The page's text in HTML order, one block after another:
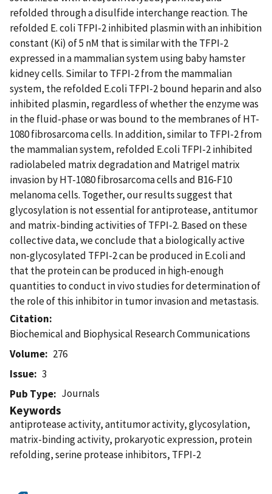
refolded through a disulfide interchange reaction. The
refolded E. coli TFPI-2 inhibited plasmin with an inhibition
constant (Ki) of 5 nM that is similar with the TFPI-2
expressed in a mammalian system using baby hamster
kidney cells. Similar to TFPI-2 from the mammalian
system, the refolded E.coli TFPI-2 bound heparin and also
inhibited plasmin, regardless of whether the enzyme was
in the fluid-phase or was bound to the membranes of HT-
1080 fibrosarcoma cells. In addition, similar to TFPI-2 from
the mammalian system, refolded E.coli TFPI-2 inhibited
radiolabeled matrix degradation and Matrigel matrix
invasion by HT-1080 fibrosarcoma cells and B16-F10
melanoma cells. Together, our results suggest that
glycosylation is not essential for antiprotease, antitumor
and matrix-binding activities of TFPI-2. Based on these
collective data, we conclude that a biologically active
non-glycosylated TFPI-2 can be produced in E.coli and
that the protein can be produced in high-enough
quantities to conduct in vivo studies for determination of
the role of this inhibitor in tumor invasion and metastasis.
Citation
Biochemical and Biophysical Research Communications
Volume
276
Issue
3
Pub Type
Journals
Keywords
antiprotease activity, antitumor activity, glycosylation,
matrix-binding activity, prokaryotic expression, protein
refolding, serine protease inhibitors, TFPI-2